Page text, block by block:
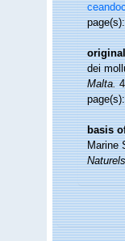
dei
Malta.
basis
Marine